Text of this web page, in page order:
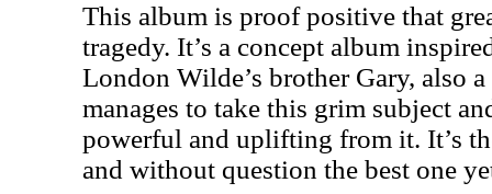
This album is proof positive that
tragedy. It’s a concept album
London Wilde’s brother Gary, also
manages to take this grim subject
powerful and uplifting from it. It’s
and without question the best one